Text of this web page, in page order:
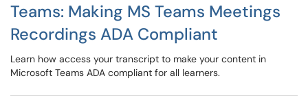
Teams: Making MS Teams Meetings
Recordings ADA Compliant
Learn how access your transcript to make your content in
Microsoft Teams ADA compliant for all learners.